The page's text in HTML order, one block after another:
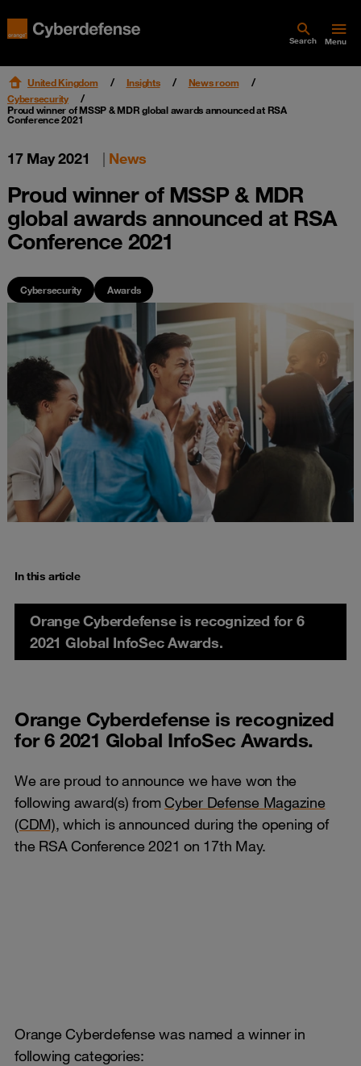
Search Menu
United Kingdom Insights
News room
Cybersecurity
Proud winner of MSSP & MDR global awards announced at RSA
Conference 2021
17 May 2021 | News
Proud winner of MSSP & MDR
global awards announced at RSA
Conference 2021
Cybersecurity Awards
In this article
Orange Cyberdefense is recognized for 6
2021 Global InfoSec Awards.
Orange Cyberdefense is recognized
for 6 2021 Global InfoSec Awards.
We are proud to announce we have won the
following award(s) fromCyber Defense Magazine
(CDM), which is announced during the opening of
the RSA Conference 2021 on 17th May.
Orange Cyberdefense was named a winner in
following categories: